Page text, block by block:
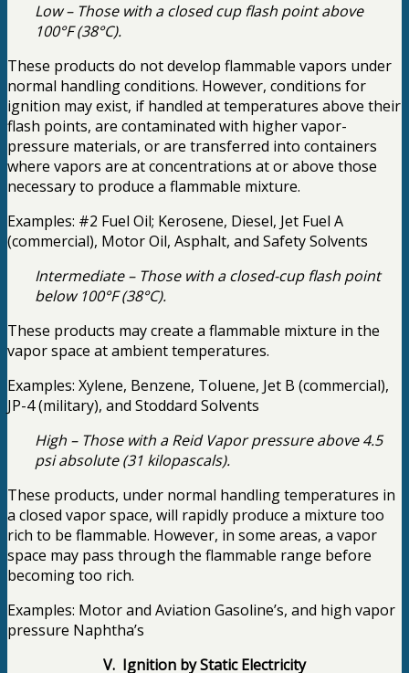
Low – Those with a closed cup flash point above
100°F (38°C).
These products do not develop flammable vapors under
normal handling conditions. However, conditions for
ignition may exist, if handled at temperatures above their
flash points, are contaminated with higher vapor-
pressure materials, or are transferred into containers
where vapors are at concentrations at or above those
necessary to produce a flammable mixture.
Examples: #2 Fuel Oil; Kerosene, Diesel, Jet Fuel A
(commercial), Motor Oil, Asphalt, and Safety Solvents
Intermediate – Those with a closed-cup flash point
below 100°F (38°C).
These products may create a flammable mixture in the
vapor space at ambient temperatures.
Examples: Xylene, Benzene, Toluene, Jet B (commercial),
JP-4 (military), and Stoddard Solvents
High – Those with a Reid Vapor pressure above 4.5
psi absolute (31 kilopascals).
These products, under normal handling temperatures in
a closed vapor space, will rapidly produce a mixture too
rich to be flammable. However, in some areas, a vapor
space may pass through the flammable range before
becoming too rich.
Examples: Motor and Aviation Gasoline’s, and high vapor
pressure Naphtha’s
V. Ignition by Static Electricity